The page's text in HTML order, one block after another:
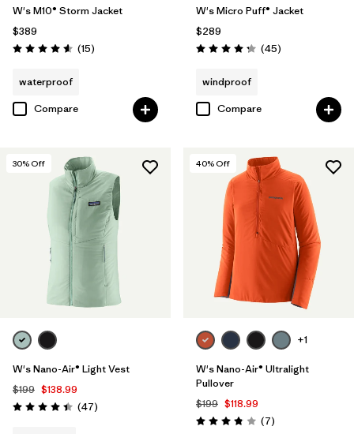
W's M10® Storm Jacket
$389
Rating: 4.6 / 5 (15Reviews
)
waterproof
Compare
W's Micro Puff® Jacket
$289
Rating: 4.3 / 5 (45Reviews
)
windproof
Compare
30% Off
W's Nano-Air® Light Vest
$199 $138.99
Rating: 4.4 / 5 (47Reviews
)
40% Off
+1
W's Nano-Air® Ultralight
Pullover
$199 $118.99
Rating: 3.9 / 5 (7Reviews
)